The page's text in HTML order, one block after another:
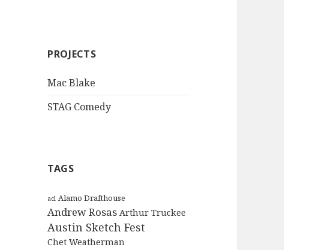
PROJECTS
Mac Blake
STAG Comedy
TAGS
acl Alamo Drafthouse
Andrew Rosas Arthur Truckee
Austin Sketch Fest
Chet Weatherman